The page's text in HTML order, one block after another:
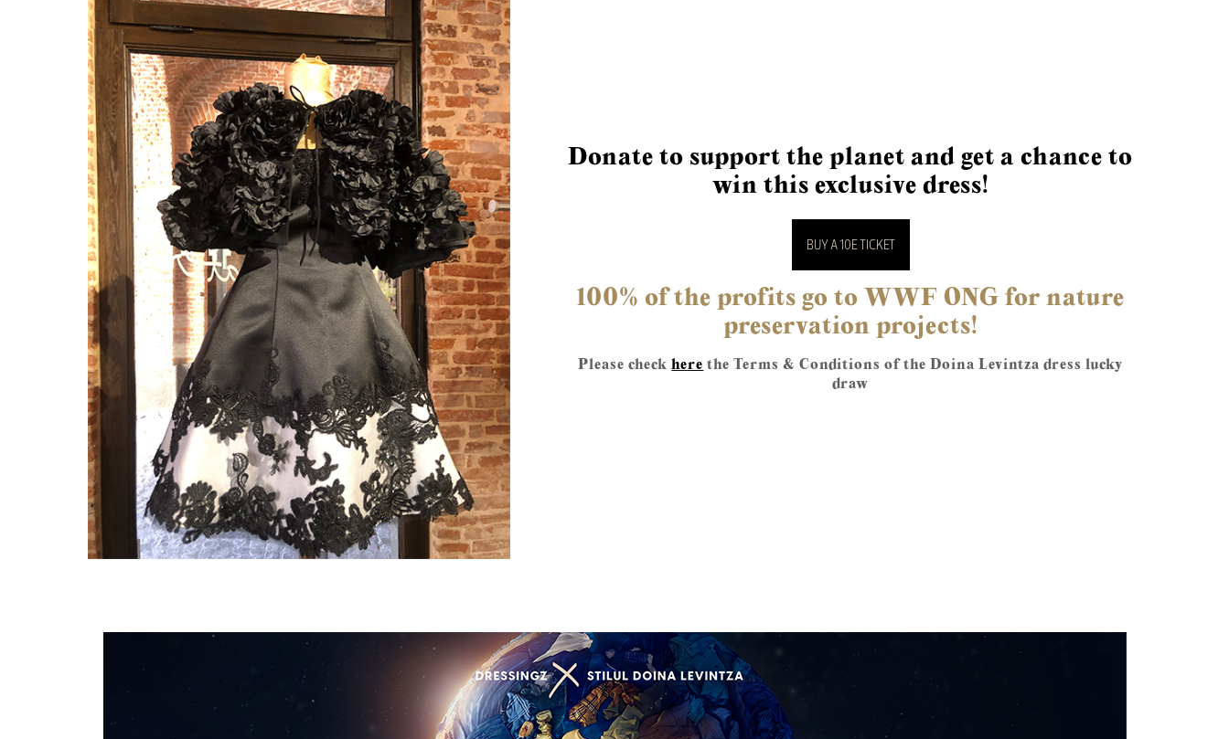
Donate to support the planet and get a chance to
win this exclusive dress!
BUY A 10E TICKET
100% of the profits go to WWF ONG for nature
preservation projects!
Please checkhere the Terms & Conditions of the Doina Levintza dress lucky
draw